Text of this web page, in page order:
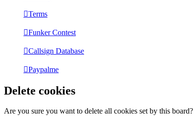
Terms
Funker Contest
Callsign Database
Paypalme
Delete cookies
Are you sure you want to delete all cookies set by this board?